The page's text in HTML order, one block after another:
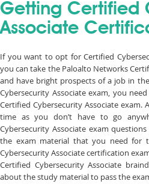
Getting Certified
Associate
If you want to opt for Certified
you can take the Paloalto Networks
and have bright prospects of a job in
Cybersecurity Associate exam, you
Certified Cybersecurity Associate exam.
time as you don’t have to go
Cybersecurity Associate exam
the exam material that you need for
Cybersecurity Associate certification
Certified Cybersecurity Associate
about the study material to pass the